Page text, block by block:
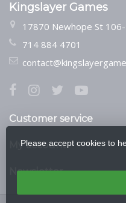
Kingslayer Games
17870 Newhope St
714 884 4701
Customer service
My account
Newsletter
Please accept cookies to